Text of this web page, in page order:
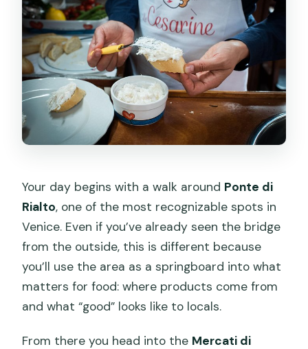
Your day begins with a walk around Ponte di
Rialto, one of the most recognizable spots in
Venice. Even if you’ve already seen the bridge
from the outside, this is different because
you’ll use the area as a springboard into what
matters for food: where products come from
and what “good” looks like to locals.
From there you head into the Mercati di